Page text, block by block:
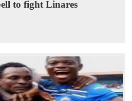
to fight Linares